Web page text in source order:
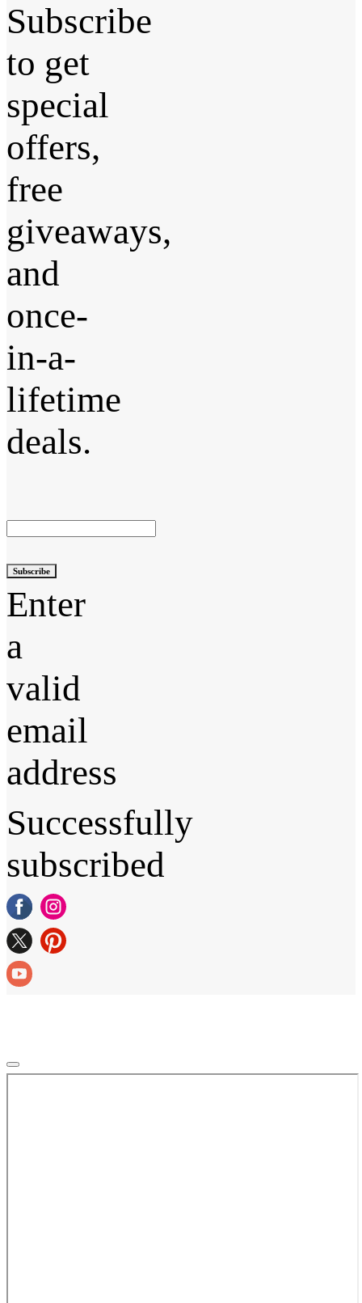
Subscribe
to get
special
offers,
free
giveaways,
and
once-
in-a-
lifetime
deals.
Subscribe
Enter
a
valid
email
address
Successfully
subscribed